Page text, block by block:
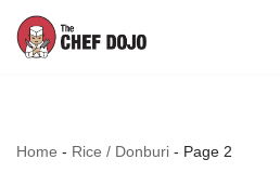
Skip
Home - Rice / Donburi - Page 2